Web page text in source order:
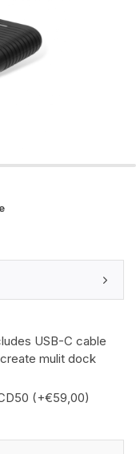
USB-C cable
mulit dock
(+€59,00)